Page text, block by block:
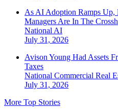
As AI Adoption Ramps
Managers Are In The
National AI
July 31, 2026
Avison Young Had Assets
Taxes
National Commercial Real
July 31, 2026
More Top Stories